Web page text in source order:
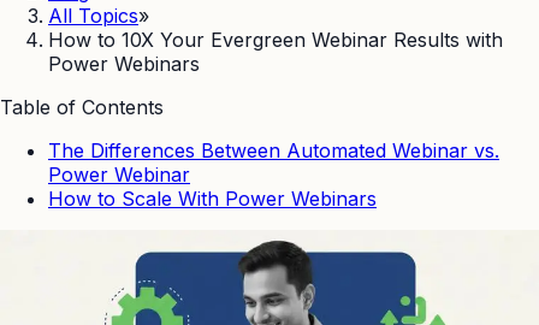
All Topics»
How to 10X Your Evergreen Webinar Results with
Power Webinars
Table of Contents
The Differences Between Automated Webinar vs.
Power Webinar
How to Scale With Power Webinars